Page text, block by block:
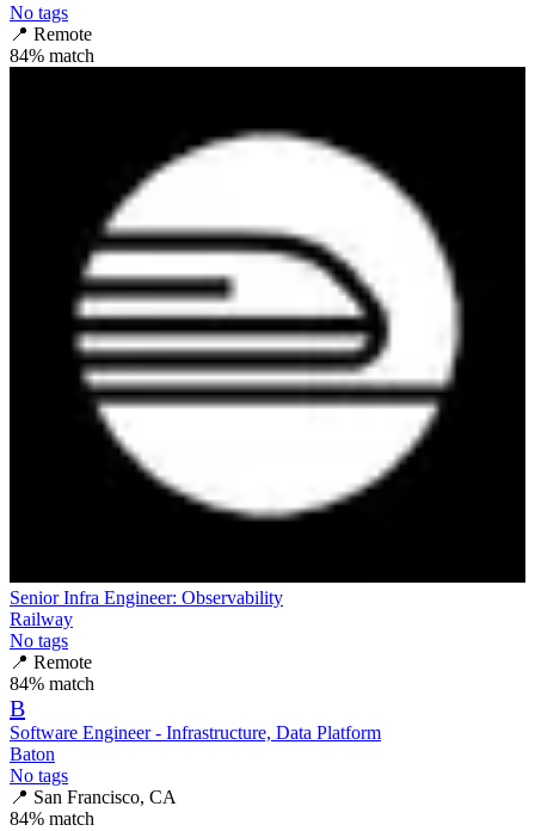
No tags
📍 Remote
84% match
Senior Infra Engineer: Observability
Railway
No tags
📍 Remote
84% match
B
Software Engineer - Infrastructure, Data Platform
Baton
No tags
📍 San Francisco, CA
84% match